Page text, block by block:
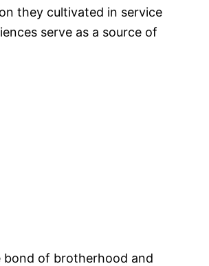
they cultivated in service
serve as a source of
bond of brotherhood and